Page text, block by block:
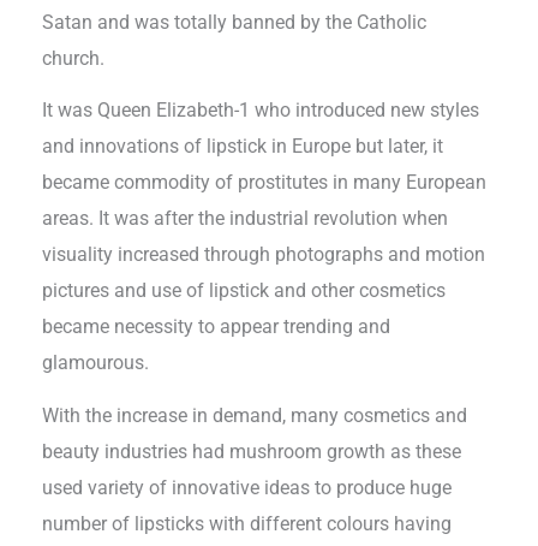
Satan and was totally banned by the Catholic
church.
It was Queen Elizabeth-1 who introduced new styles
and innovations of lipstick in Europe but later, it
became commodity of prostitutes in many European
areas. It was after the industrial revolution when
visuality increased through photographs and motion
pictures and use of lipstick and other cosmetics
became necessity to appear trending and
glamourous.
With the increase in demand, many cosmetics and
beauty industries had mushroom growth as these
used variety of innovative ideas to produce huge
number of lipsticks with different colours having